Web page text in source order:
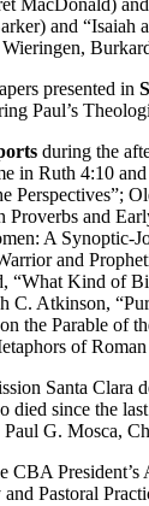
and
presented in
Paul’s
during the
in Ruth 4:10
Perspectives”;
Proverbs and
A
and
“What Kind of
C. Atkinson,
the Parable of
of
Santa Clara
died since the
G. Mosca,
CBA President’s
Pastoral